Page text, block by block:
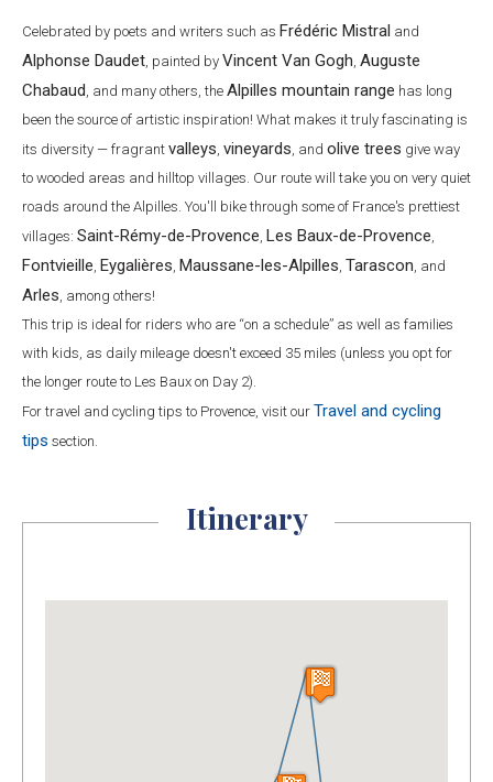
Celebrated by poets and writers such as Frédéric Mistral and
Alphonse Daudet, painted by Vincent Van Gogh, Auguste
Chabaud, and many others, the Alpilles mountain range has long
been the source of artistic inspiration! What makes it truly fascinating is
its diversity — fragrant valleys, vineyards, and olive trees give way
to wooded areas and hilltop villages. Our route will take you on very quiet
roads around the Alpilles. You'll bike through some of France's prettiest
villages: Saint-Rémy-de-Provence, Les Baux-de-Provence,
Fontvieille, Eygalières, Maussane-les-Alpilles, Tarascon, and
Arles, among others!
This trip is ideal for riders who are “on a schedule” as well as families
with kids, as daily mileage doesn't exceed 35 miles (unless you opt for
the longer route to Les Baux on Day 2).
For travel and cycling tips to Provence, visit our Travel and cycling
tips section.
Itinerary